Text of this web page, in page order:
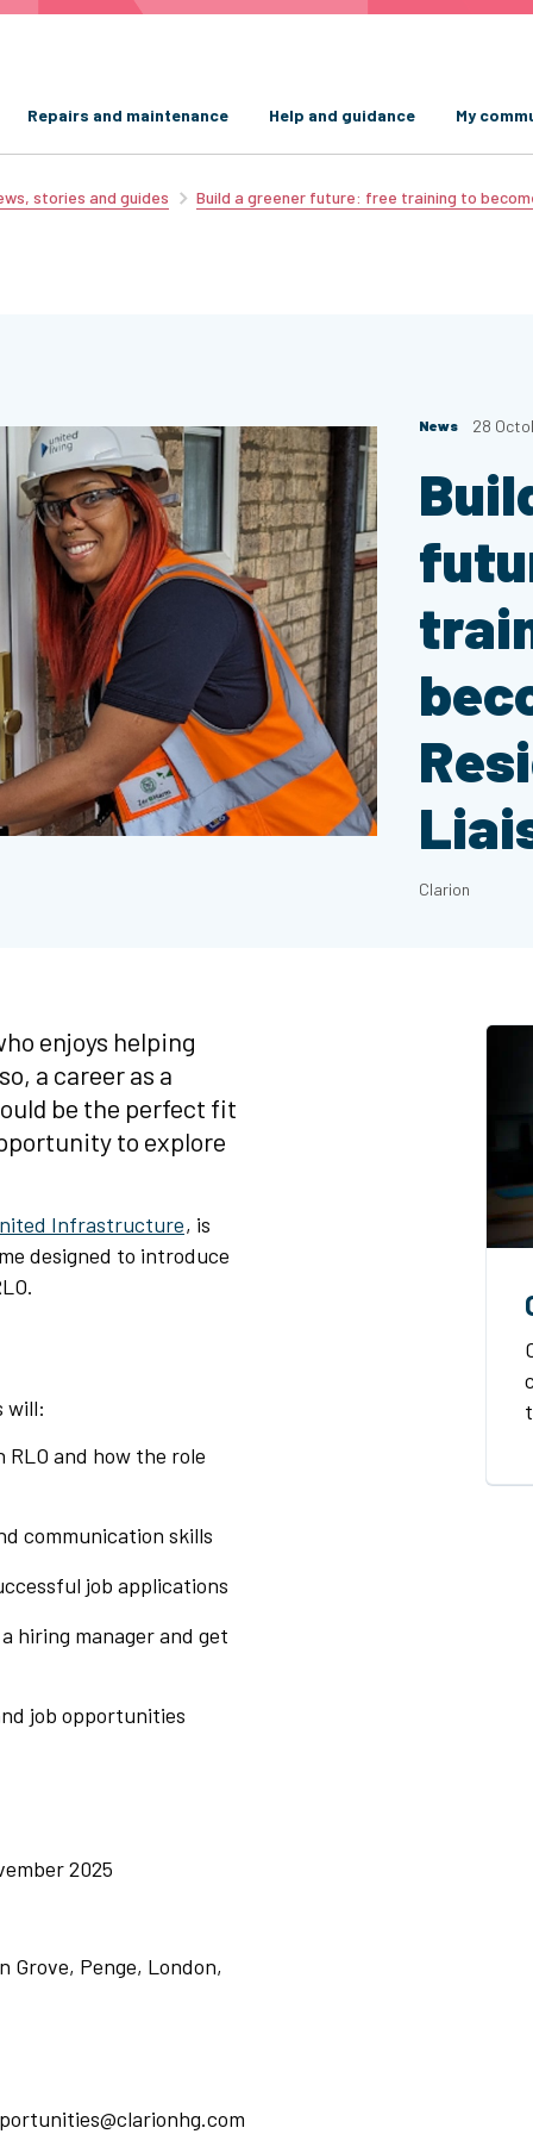
Repairs and maintenance Help and guidance My
stories and guides Build a greener future: free training to
News 28
Clarion
enjoys helping
a career as a
be the perfect fit
to explore
Infrastructure, is
designed to introduce
will:
RLO and how the role
communication skills
job applications
hiring manager and get
job opportunities
2025
Penge, London,